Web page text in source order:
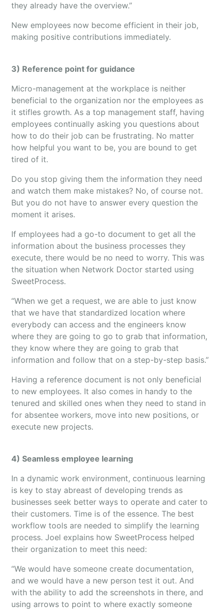
they already have the overview.”
New employees now become efficient in their job,
making positive contributions immediately.
3) Reference point for guidance
Micro-management at the workplace is neither
beneficial to the organization nor the employees as
it stifles growth. As a top management staff, having
employees continually asking you questions about
how to do their job can be frustrating. No matter
how helpful you want to be, you are bound to get
tired of it.
Do you stop giving them the information they need
and watch them make mistakes? No, of course not.
But you do not have to answer every question the
moment it arises.
If employees had a go-to document to get all the
information about the business processes they
execute, there would be no need to worry. This was
the situation when Network Doctor started using
SweetProcess.
“When we get a request, we are able to just know
that we have that standardized location where
everybody can access and the engineers know
where they are going to go to grab that information,
they know where they are going to grab that
information and follow that on a step-by-step basis.”
Having a reference document is not only beneficial
to new employees. It also comes in handy to the
tenured and skilled ones when they need to stand in
for absentee workers, move into new positions, or
execute new projects.
4) Seamless employee learning
In a dynamic work environment, continuous learning
is key to stay abreast of developing trends as
businesses seek better ways to operate and cater to
their customers. Time is of the essence. The best
workflow tools are needed to simplify the learning
process. Joel explains how SweetProcess helped
their organization to meet this need:
“We would have someone create documentation,
and we would have a new person test it out. And
with the ability to add the screenshots in there, and
using arrows to point to where exactly someone